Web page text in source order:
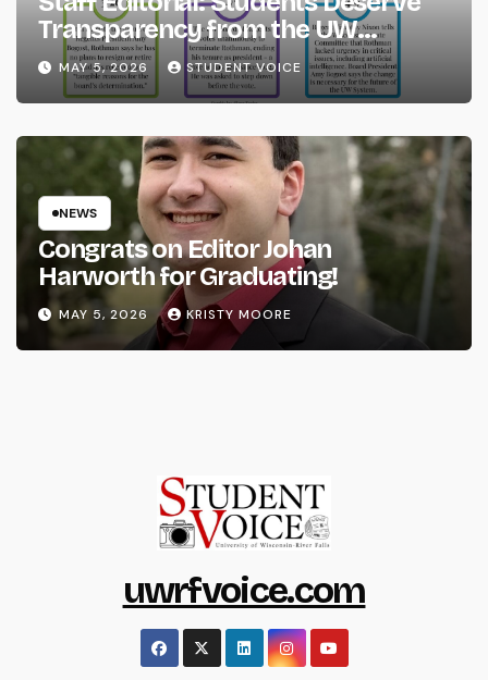
Transparency from the UW
System
MAY 5, 2026 STUDENT VOICE
NEWS
Congrats on Editor Johan
Harworth for Graduating!
MAY 5, 2026 KRISTY MOORE
uwrfvoice.com